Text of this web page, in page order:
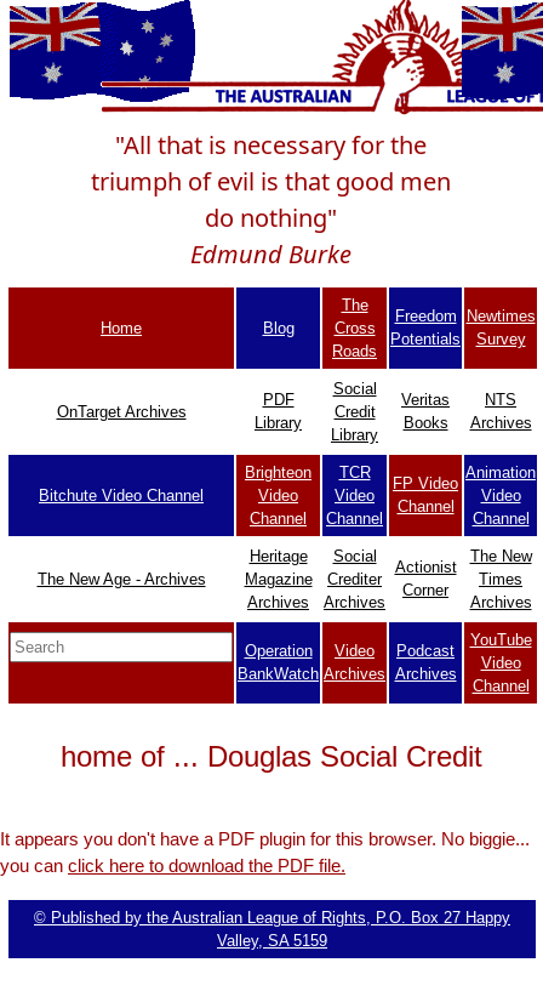
"All that is necessary for the
triumph of evil is that good men
do nothing"
Edmund Burke
Home Blog
The
Cross
Roads
Freedom
Potentials
Newtimes
Survey
OnTarget Archives
PDF
Library
Social
Credit
Library
Veritas
Books
NTS
Archives
Bitchute Video Channel
Brighteon
Video
Channel
TCR
Video
Channel
FP Video
Channel
Animation
Video
Channel
The New Age - Archives
Heritage
Magazine
Archives
Social
Crediter
Archives
Actionist
Corner
The New
Times
Archives
Operation
BankWatch
Video
Archives
Podcast
Archives
YouTube
Video
Channel
home of ... Douglas Social Credit
It appears you don't have a PDF plugin for this browser. No biggie...
you can click here to download the PDF file.
© Published by the Australian League of Rights, P.O. Box 27 Happy
Valley, SA 5159